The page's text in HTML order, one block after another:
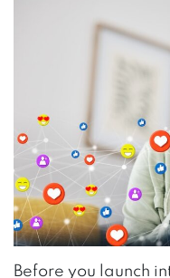
Before you launch